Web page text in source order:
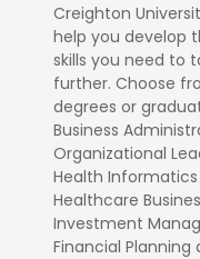
Creighton
help you develop
skills you need to
further. Choose
degrees or
Business
Organizational
Health Informatics
Healthcare
Investment
Financial Planning